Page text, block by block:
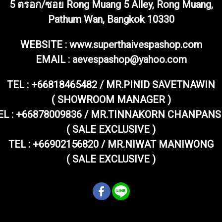
5 ตรอก/ซอย Rong Muang 5 Alley, Rong Muang,
Pathum Wan, Bangkok 10330
WEBSITE : www.superthaivespashop.com
EMAIL : aevespashop@yahoo.com
TEL : +66818465482 / MR.PINID SAVETNAWIN
( SHOWROOM MANAGER )
: +66878009836 / MR.TINNAKORN
( SALE EXCLUSIVE )
TEL : +66902156820 / MR.NIWAT MANIWONG
( SALE EXCLUSIVE )